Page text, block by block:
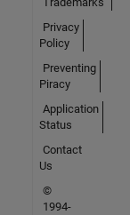
Privacy
Policy
Preventing
Piracy
Application
Status
Contact
Us
©
1994-